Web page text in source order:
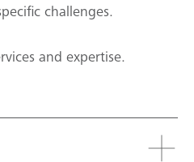
challenges.
and expertise.